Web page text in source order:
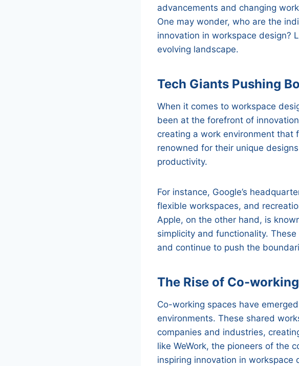
advancements and changing
One may wonder, who are the
innovation in workspace design?
evolving landscape.
Tech Giants Pushing
When it comes to workspace
been at the forefront of
creating a work environment that
renowned for their unique
productivity.
For instance, Google’s
flexible workspaces, and
Apple, on the other hand, is
simplicity and functionality.
and continue to push the
The Rise of Co-
Co-working spaces have
environments. These shared
companies and industries,
like WeWork, the pioneers of the
inspiring innovation in workspace